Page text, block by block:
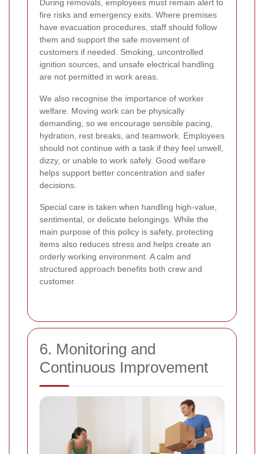
During removals, employees must remain alert to
fire risks and emergency exits. Where premises
have evacuation procedures, staff should follow
them and support the safe movement of
customers if needed. Smoking, uncontrolled
ignition sources, and unsafe electrical handling
are not permitted in work areas.
We also recognise the importance of worker
welfare. Moving work can be physically
demanding, so we encourage sensible pacing,
hydration, rest breaks, and teamwork. Employees
should not continue with a task if they feel unwell,
dizzy, or unable to work safely. Good welfare
helps support better concentration and safer
decisions.
Special care is taken when handling high-value,
sentimental, or delicate belongings. While the
main purpose of this policy is safety, protecting
items also reduces stress and helps create an
orderly working environment. A calm and
structured approach benefits both crew and
customer.
6. Monitoring and
Continuous Improvement